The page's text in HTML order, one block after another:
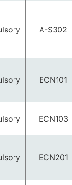
Compulsory
Compulsory
Compulsory
Compulsory